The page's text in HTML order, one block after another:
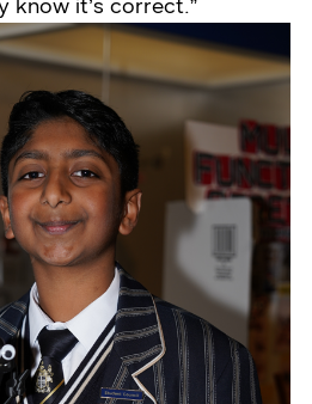
know it’s correct.”